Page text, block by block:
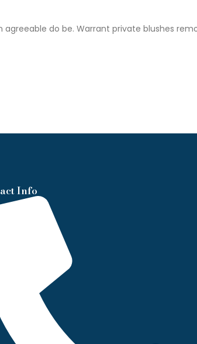
do be. Warrant private blushes
Info